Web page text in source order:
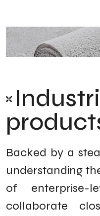
Backed by a
understanding
of enterprise-
collaborate